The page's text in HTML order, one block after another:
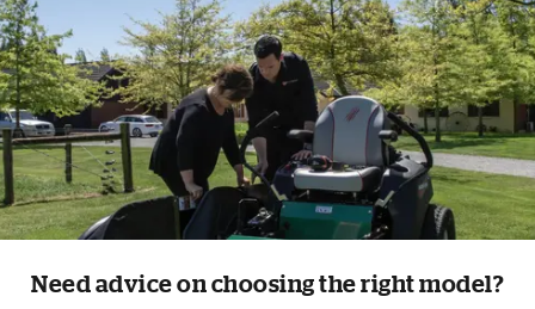
Call us
Need advice on choosing the right model?